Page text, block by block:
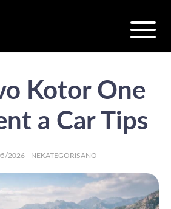
Kotor One
a Car Tips
2026 CATEGORIES
NEKATEGORISANO